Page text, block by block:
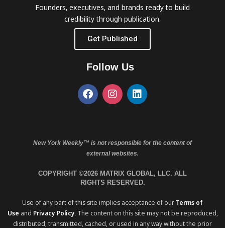
Founders, executives, and brands ready to build
credibility through publication.
Get Published
Follow Us
New York Weekly™ is not responsible for the content of
external websites.
COPYRIGHT ©2026 MATRIX GLOBAL, LLC. ALL
RIGHTS RESERVED.
Use of any part of this site implies acceptance of our Terms of
Use and Privacy Policy. The content on this site may not be reproduced,
distributed, transmitted, cached, or used in any way without the prior